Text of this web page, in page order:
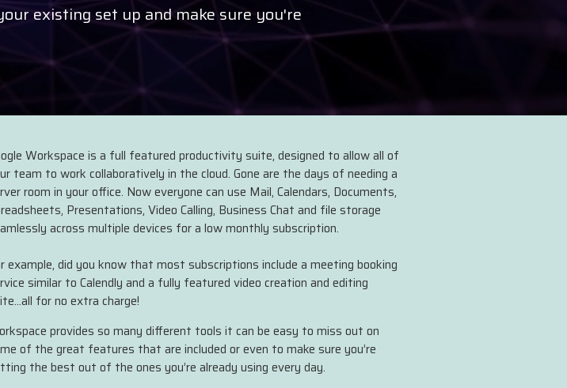
existing set up and make sure you're
Workspace is a full featured productivity suite, designed to allow all of
team to work collaboratively in the cloud. Gone are the days of needing a
room in your office. Now everyone can use Mail, Calendars, Documents,
Presentations, Video Calling, Business Chat and file storage
across multiple devices for a low monthly subscription.
example, did you know that most subscriptions include a meeting booking
similar to Calendly and a fully featured video creation and editing
for no extra charge!
provides so many different tools it can be easy to miss out on
of the great features that are included or even to make sure you’re
the best out of the ones you’re already using every day.